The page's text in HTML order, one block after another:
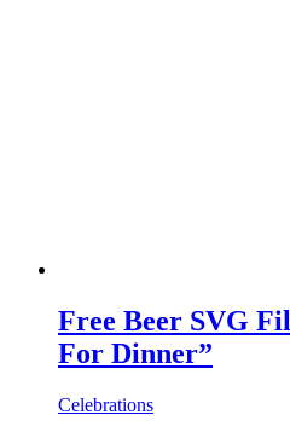
Free Beer SVG
For Dinner”
Celebrations